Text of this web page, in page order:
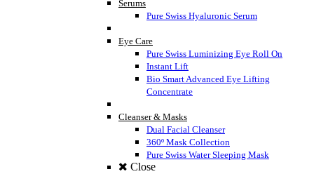
Serums
Pure Swiss Hyaluronic Serum
Eye Care
Pure Swiss Luminizing Eye Roll On
Instant Lift
Bio Smart Advanced Eye Lifting
Concentrate
Cleanser & Masks
Dual Facial Cleanser
360º Mask Collection
Pure Swiss Water Sleeping Mask
Close